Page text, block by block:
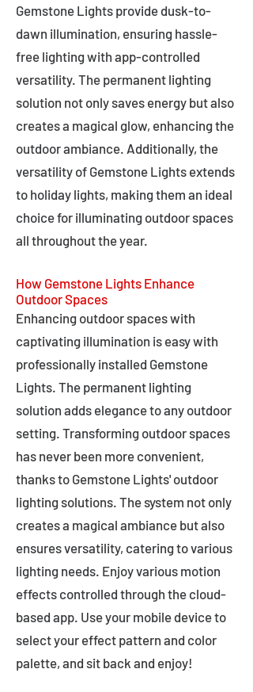
Gemstone Lights provide dusk-to-
dawn illumination, ensuring hassle-
free lighting with app-controlled
versatility. The permanent lighting
solution not only saves energy but also
creates a magical glow, enhancing the
outdoor ambiance. Additionally, the
versatility of Gemstone Lights extends
to holiday lights, making them an ideal
choice for illuminating outdoor spaces
all throughout the year.
How Gemstone Lights Enhance
Outdoor Spaces
Enhancing outdoor spaces with
captivating illumination is easy with
professionally installed Gemstone
Lights. The permanent lighting
solution adds elegance to any outdoor
setting. Transforming outdoor spaces
has never been more convenient,
thanks to Gemstone Lights' outdoor
lighting solutions. The system not only
creates a magical ambiance but also
ensures versatility, catering to various
lighting needs. Enjoy various motion
effects controlled through the cloud-
based app. Use your mobile device to
select your effect pattern and color
palette, and sit back and enjoy!